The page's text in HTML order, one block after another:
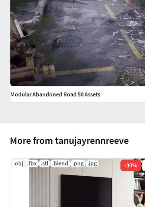
More from tanujayrennreeve
.obj .fbx .stl .blend .png .jpg -30%
Modular Abandoned Road 50 Assets